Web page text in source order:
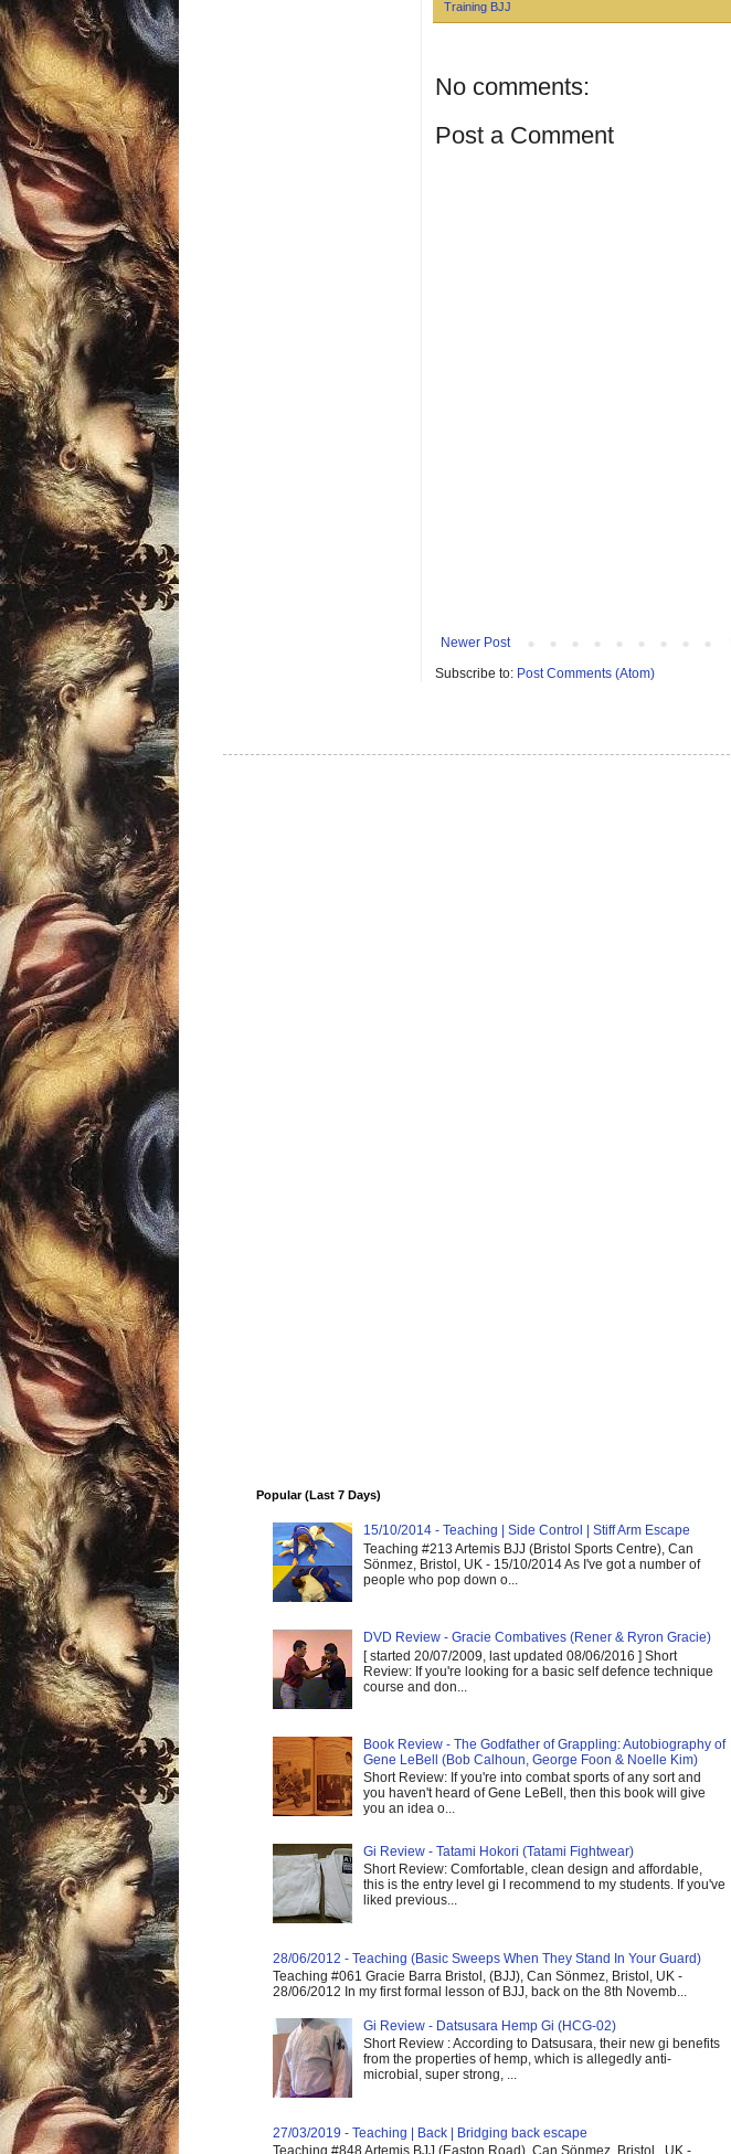
Training BJJ
No comments:
Post a Comment
Newer Post
Subscribe to: Post Comments (Atom)
Popular (Last 7 Days)
15/10/2014 - Teaching | Side Control | Stiff Arm Escape
Teaching #213 Artemis BJJ (Bristol Sports Centre), Can
Sönmez, Bristol, UK - 15/10/2014 As I've got a number of
people who pop down o...
DVD Review - Gracie Combatives (Rener & Ryron Gracie)
[ started 20/07/2009, last updated 08/06/2016 ] Short
Review: If you're looking for a basic self defence technique
course and don...
Book Review - The Godfather of Grappling: Autobiography of
Gene LeBell (Bob Calhoun, George Foon & Noelle Kim)
Short Review: If you're into combat sports of any sort and
you haven't heard of Gene LeBell, then this book will give
you an idea o...
Gi Review - Tatami Hokori (Tatami Fightwear)
Short Review: Comfortable, clean design and affordable,
this is the entry level gi I recommend to my students. If you've
liked previous...
28/06/2012 - Teaching (Basic Sweeps When They Stand In Your Guard)
Teaching #061 Gracie Barra Bristol, (BJJ), Can Sönmez, Bristol, UK -
28/06/2012 In my first formal lesson of BJJ, back on the 8th Novemb...
Gi Review - Datsusara Hemp Gi (HCG-02)
Short Review : According to Datsusara, their new gi benefits
from the properties of hemp, which is allegedly anti-
microbial, super strong, ...
27/03/2019 - Teaching | Back | Bridging back escape
Teaching #848 Artemis BJJ (Easton Road), Can Sönmez, Bristol , UK -